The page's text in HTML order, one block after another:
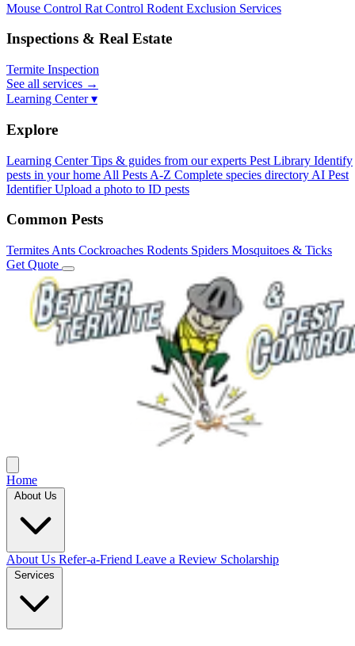
Mouse Control Rat Control Rodent Exclusion Services
Inspections & Real Estate
Termite Inspection
See all services →
Learning Center ▾
Explore
Learning Center Tips & guides from our experts Pest Library Identify
pests in your home All Pests A-Z Complete species directory AI Pest
Identifier Upload a photo to ID pests
Common Pests
Termites Ants Cockroaches Rodents Spiders Mosquitoes & Ticks
Get Quote
Home
About Us
About Us Refer-a-Friend Leave a Review Scholarship
Services